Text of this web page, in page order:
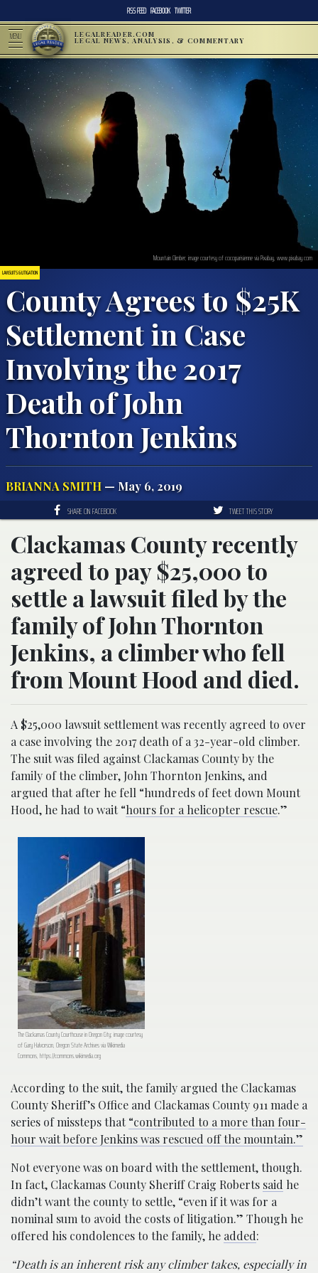
RSS FEED FACEBOOK TWITTER
MENU LEGALREADER.COM
LEGAL NEWS, ANALYSIS, & COMMENTARY
LAWSUITS & LITIGATION
County Agrees to $25K
Settlement in Case
Involving the 2017
Death of John
Thornton Jenkins
BRIANNA SMITH — May 6, 2019
Mountain Climber; image courtesy of cocoparisienne via Pixabay, www.pixabay.com
SHARE ON FACEBOOK TWEET THIS STORY
Clackamas County recently
agreed to pay $25,000 to
settle a lawsuit filed by the
family of John Thornton
Jenkins, a climber who fell
from Mount Hood and died.
A $25,000 lawsuit settlement was recently agreed to over
a case involving the 2017 death of a 32-year-old climber.
The suit was filed against Clackamas County by the
family of the climber, John Thornton Jenkins, and
argued that after he fell “hundreds of feet down Mount
Hood, he had to wait “hours for a helicopter rescue.”
The Clackamas County Courthouse in Oregon City; image courtesy
of Gary Halvorson, Oregon State Archives via Wikimedia
Commons, https://commons.wikimedia.org
According to the suit, the family argued the Clackamas
County Sheriff’s Office and Clackamas County 911 made a
series of missteps that“contributed to a more than four-
hour wait before Jenkins was rescued off the mountain.”
Not everyone was on board with the settlement, though.
In fact, Clackamas County Sheriff Craig Roberts said he
didn’t want the county to settle, “even if it was for a
nominal sum to avoid the costs of litigation.” Though he
offered his condolences to the family, he added:
“Death is an inherent risk any climber takes, especially in